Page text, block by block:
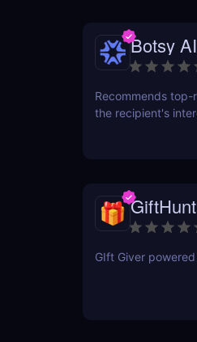
Botsy AI
Recommends
the recipient's
GIft Giver